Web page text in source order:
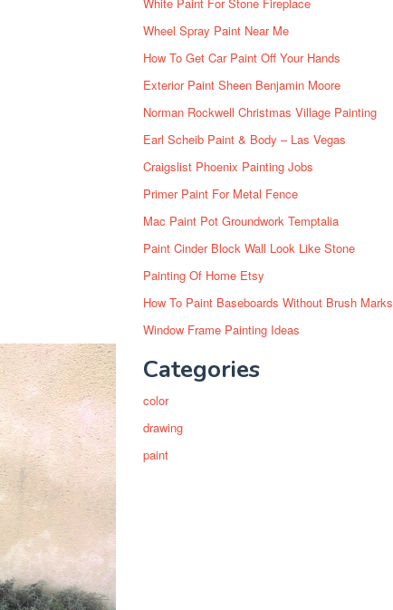
Wheel Spray Paint Near Me
How To Get Car Paint Off Your Hands
Exterior Paint Sheen Benjamin Moore
Norman Rockwell Christmas Village Painting
Earl Scheib Paint & Body – Las Vegas
Craigslist Phoenix Painting Jobs
Primer Paint For Metal Fence
Mac Paint Pot Groundwork Temptalia
Paint Cinder Block Wall Look Like Stone
Painting Of Home Etsy
How To Paint Baseboards Without Brush Marks
Window Frame Painting Ideas
Categories
color
drawing
paint